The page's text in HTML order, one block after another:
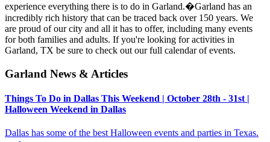
experience everything there is to do in Garland.�Garland has an
incredibly rich history that can be traced back over 150 years. We
are proud of our city and all it has to offer, including many events
for both families and adults. If you're looking for activities in
Garland, TX be sure to check out our full calendar of events.
Garland News & Articles
Things To Do in Dallas This Weekend | October 28th - 31st |
Halloween Weekend in Dallas
Dallas has some of the best Halloween events and parties in Texas.